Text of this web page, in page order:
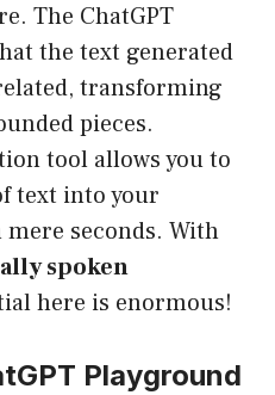
The ChatGPT
the text generated
transforming
pieces.
tool allows you to
text into your
seconds. With
spoken
here is enormous!
Playground